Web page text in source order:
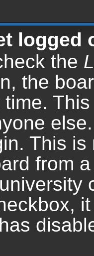
logged
the
the
This
from